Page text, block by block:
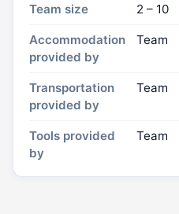
Team size 2 – 10
Accommodation
provided by
Team
Transportation
provided by
Team
Tools provided
by
Team